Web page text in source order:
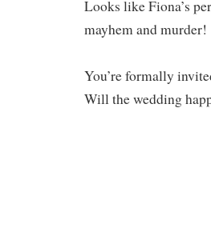
Looks like Fiona’s
mayhem and murder!
You’re formally
Will the wedding